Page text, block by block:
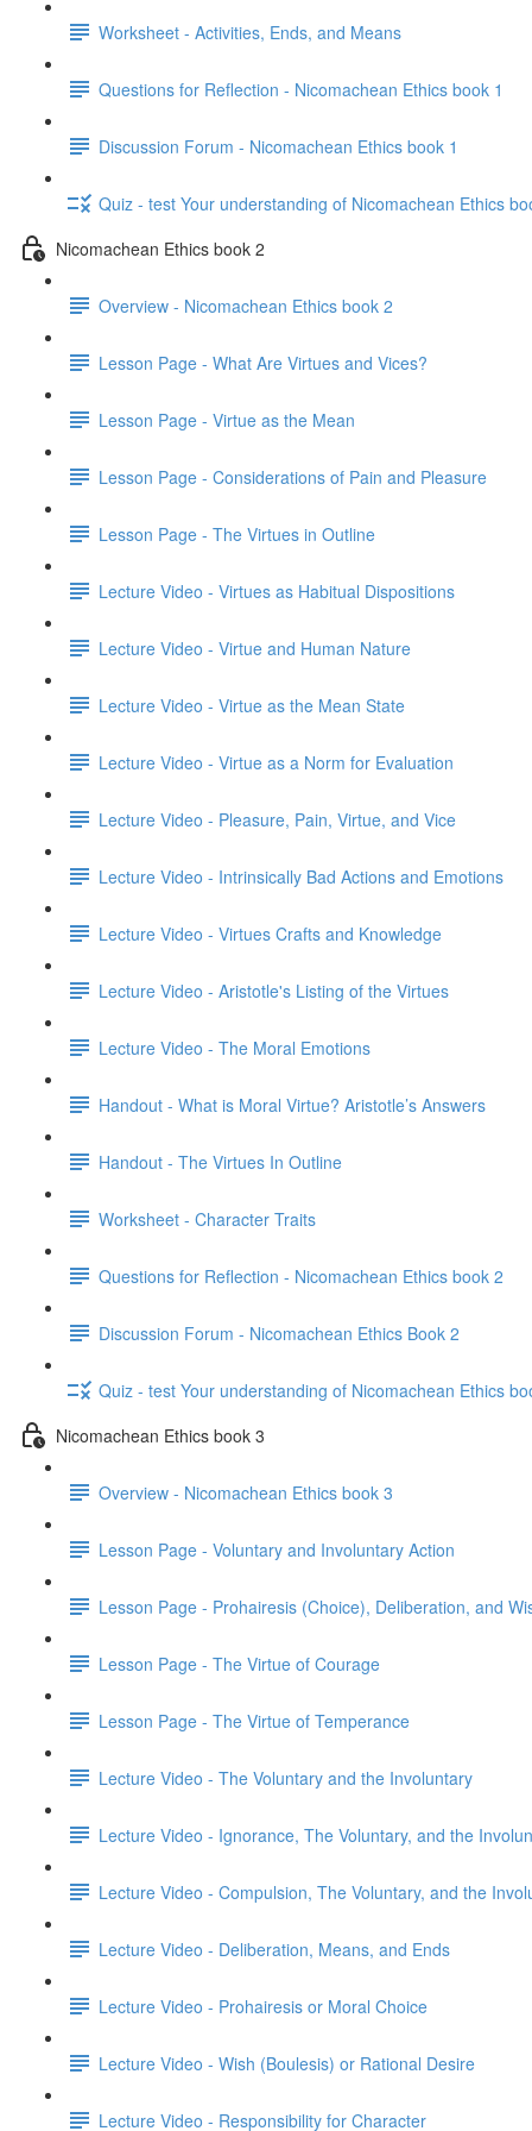
Worksheet - Activities, Ends, and Means
Questions for Reflection - Nicomachean Ethics book 1
Discussion Forum - Nicomachean Ethics book 1
Quiz - test Your understanding of Nicomachean Ethics
Nicomachean Ethics book 2
Overview - Nicomachean Ethics book 2
Lesson Page - What Are Virtues and Vices?
Lesson Page - Virtue as the Mean
Lesson Page - Considerations of Pain and Pleasure
Lesson Page - The Virtues in Outline
Lecture Video - Virtues as Habitual Dispositions
Lecture Video - Virtue and Human Nature
Lecture Video - Virtue as the Mean State
Lecture Video - Virtue as a Norm for Evaluation
Lecture Video - Pleasure, Pain, Virtue, and Vice
Lecture Video - Intrinsically Bad Actions and Emotions
Lecture Video - Virtues Crafts and Knowledge
Lecture Video - Aristotle's Listing of the Virtues
Lecture Video - The Moral Emotions
Handout - What is Moral Virtue? Aristotle’s Answers
Handout - The Virtues In Outline
Worksheet - Character Traits
Questions for Reflection - Nicomachean Ethics book 2
Discussion Forum - Nicomachean Ethics Book 2
Quiz - test Your understanding of Nicomachean Ethics
Nicomachean Ethics book 3
Overview - Nicomachean Ethics book 3
Lesson Page - Voluntary and Involuntary Action
Lesson Page - Prohairesis (Choice), Deliberation, and
Lesson Page - The Virtue of Courage
Lesson Page - The Virtue of Temperance
Lecture Video - The Voluntary and the Involuntary
Lecture Video - Ignorance, The Voluntary, and the
Lecture Video - Compulsion, The Voluntary, and the
Lecture Video - Deliberation, Means, and Ends
Lecture Video - Prohairesis or Moral Choice
Lecture Video - Wish (Boulesis) or Rational Desire
Lecture Video - Responsibility for Character